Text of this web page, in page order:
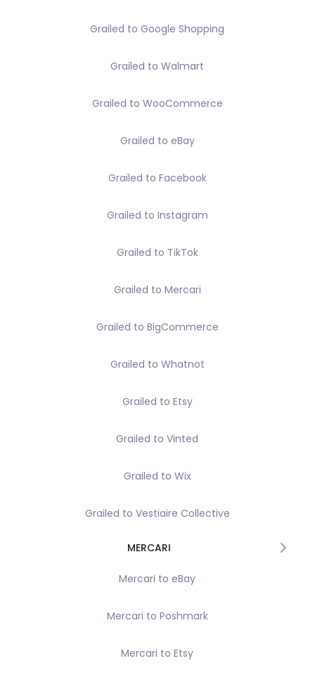
Grailed to Google Shopping
Grailed to Walmart
Grailed to WooCommerce
Grailed to eBay
Grailed to Facebook
Grailed to Instagram
Grailed to TikTok
Grailed to Mercari
Grailed to BigCommerce
Grailed to Whatnot
Grailed to Etsy
Grailed to Vinted
Grailed to Wix
Grailed to Vestiaire Collective
MERCARI
Mercari to eBay
Mercari to Poshmark
Mercari to Etsy